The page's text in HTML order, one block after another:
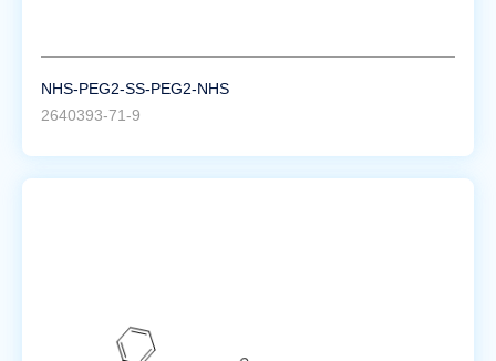
NHS-PEG2-SS-PEG2-NHS
2640393-71-9